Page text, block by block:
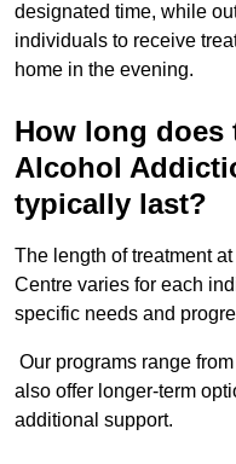
designated time, while
individuals to receive
home in the evening.
How long does
Alcohol
typically last?
The length of treatment
Centre varies for each
specific needs and
Our programs range
also offer longer-term
additional support.